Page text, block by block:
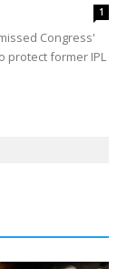
1
Congress'
protect former IPL